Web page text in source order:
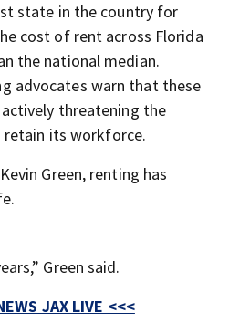
state in the country for
cost of rent across Florida
the national median.
advocates warn that these
threatening the
its workforce.
Green, renting has
Green said.
JAX LIVE <<<